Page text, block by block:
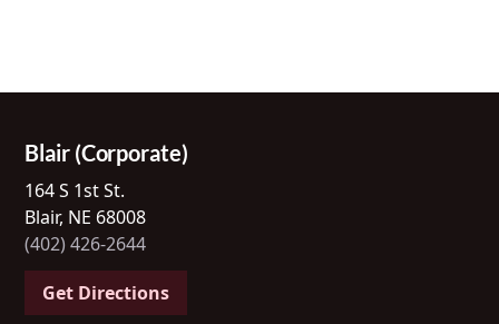
Blair (Corporate)
164 S 1st St.
Blair, NE 68008
(402) 426-2644
Get Directions